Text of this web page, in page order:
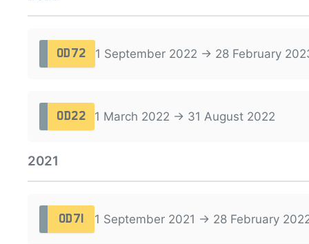
OD72 1 September 2022 → 28 February
OD22 1 March 2022 → 31 August 2022
2021
OD71 1 September 2021 → 28 February